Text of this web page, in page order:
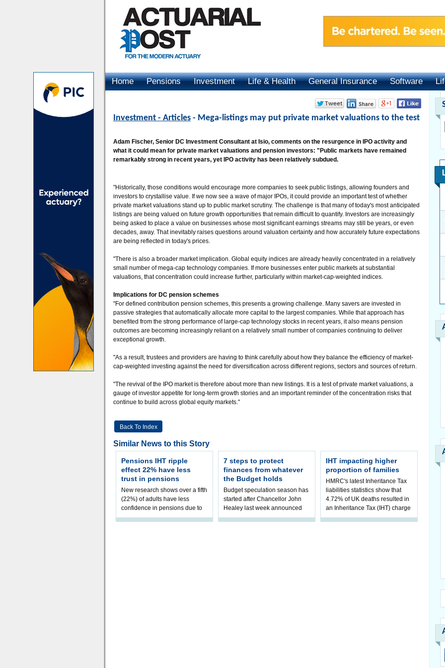
Home Pensions Investment Life & Health General Insurance Software
Investment - Articles - Mega-listings may put private market valuations to the test
Adam Fischer, Senior DC Investment Consultant at Isio, comments on the resurgence in IPO activity and
what it could mean for private market valuations and pension investors: "Public markets have remained
remarkably strong in recent years, yet IPO activity has been relatively subdued.
"Historically, those conditions would encourage more companies to seek public listings, allowing founders and
investors to crystallise value. If we now see a wave of major IPOs, it could provide an important test of whether
private market valuations stand up to public market scrutiny. The challenge is that many of today's most anticipated
listings are being valued on future growth opportunities that remain difficult to quantify. Investors are increasingly
being asked to place a value on businesses whose most significant earnings streams may still be years, or even
decades, away. That inevitably raises questions around valuation certainty and how accurately future expectations
are being reflected in today's prices.
"There is also a broader market implication. Global equity indices are already heavily concentrated in a relatively
small number of mega-cap technology companies. If more businesses enter public markets at substantial
valuations, that concentration could increase further, particularly within market-cap-weighted indices.
Implications for DC pension schemes
"For defined contribution pension schemes, this presents a growing challenge. Many savers are invested in
passive strategies that automatically allocate more capital to the largest companies. While that approach has
benefited from the strong performance of large-cap technology stocks in recent years, it also means pension
outcomes are becoming increasingly reliant on a relatively small number of companies continuing to deliver
exceptional growth.
"As a result, trustees and providers are having to think carefully about how they balance the efficiency of market-
cap-weighted investing against the need for diversification across different regions, sectors and sources of return.
"The revival of the IPO market is therefore about more than new listings. It is a test of private market valuations, a
gauge of investor appetite for long-term growth stories and an important reminder of the concentration risks that
continue to build across global equity markets."
Back To Index
Similar News to this Story
Pensions IHT ripple
effect 22% have less
trust in pensions
New research shows over a fifth
(22%) of adults have less
confidence in pensions due to
the upcoming pensions IHT
7 steps to protect
finances from whatever
the Budget holds
Budget speculation season has
started after Chancellor John
Healey last week announced
that he will hold his inaugural
IHT impacting higher
proportion of families
HMRC's latest Inheritance Tax
liabilities statistics show that
4.72% of UK deaths resulted in
an Inheritance Tax (IHT) charge
in 2023/24. It mark